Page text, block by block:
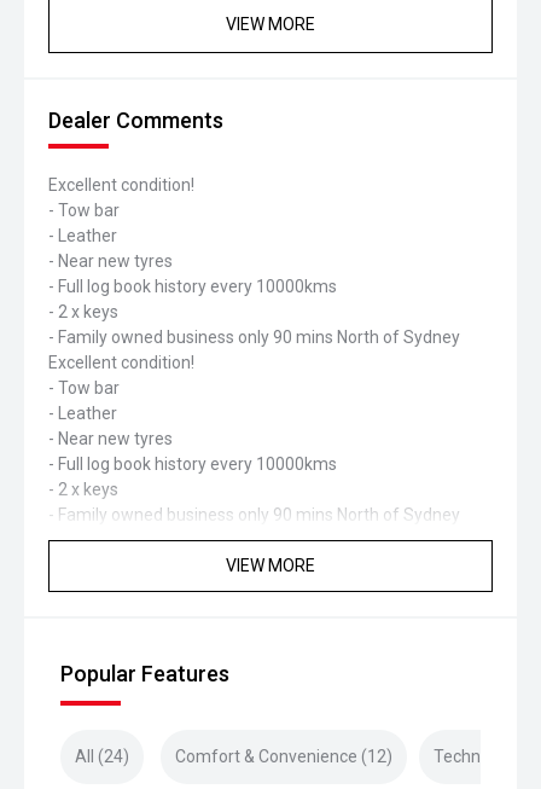
VIEW MORE
Dealer Comments
Excellent condition!
- Tow bar
- Leather
- Near new tyres
- Full log book history every 10000kms
- 2 x keys
- Family owned business only 90 mins North of Sydney
Excellent condition!
- Tow bar
- Leather
- Near new tyres
- Full log book history every 10000kms
- 2 x keys
- Family owned business only 90 mins North of Sydney
VIEW MORE
Popular Features
All (24) Comfort & Convenience (12) Technology